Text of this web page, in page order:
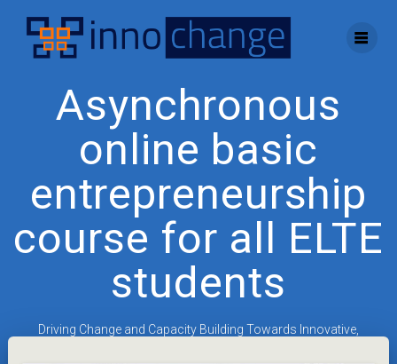
to
content
Asynchronous
online basic
entrepreneurship
course for all ELTE
students
Driving Change and Capacity Building Towards Innovative,